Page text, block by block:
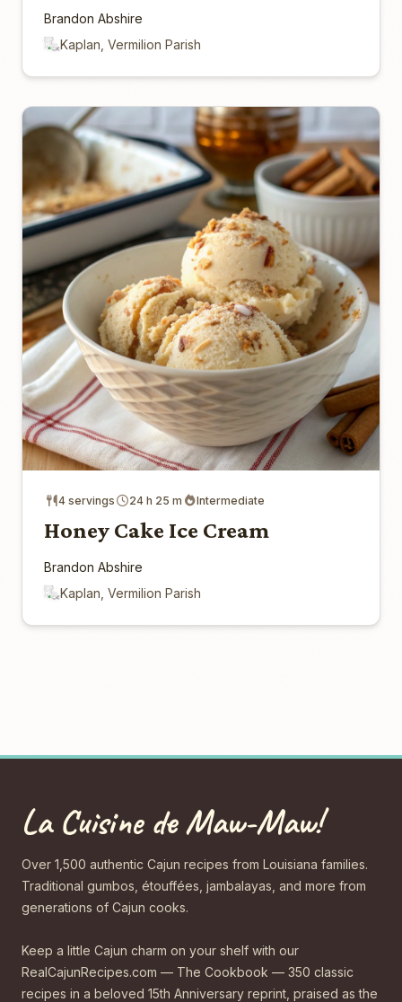
Brandon Abshire
Kaplan, Vermilion Parish
4 servings 24 h 25 m Intermediate
Honey Cake Ice Cream
Brandon Abshire
Kaplan, Vermilion Parish
La Cuisine de Maw-Maw!
Over 1,500 authentic Cajun recipes from Louisiana families.
Traditional gumbos, étouffées, jambalayas, and more from
generations of Cajun cooks.
Keep a little Cajun charm on your shelf with our
RealCajunRecipes.com — The Cookbook — 350 classic
recipes in a beloved 15th Anniversary reprint, praised as the